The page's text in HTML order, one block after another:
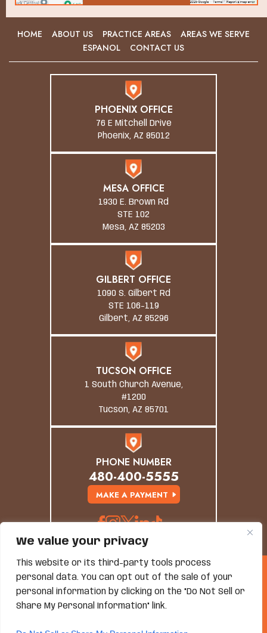
We value your privacy
This website or its third-party tools process
personal data. You can opt out of the sale of your
personal information by clicking on the "Do Not Sell or
Share My Personal Information" link.
HOME ABOUT US PRACTICE AREAS
AREAS WE SERVE
ESPANOL
CONTACT US
PHOENIX OFFICE
76 E Mitchell Drive
Phoenix, AZ 85012
MESA OFFICE
1930 E. Brown Rd
STE 102
Mesa, AZ 85203
GILBERT OFFICE
1090 S. Gilbert Rd
STE 106-119
Gilbert, AZ 85296
TUCSON OFFICE
1 South Church Avenue,
#1200
Tucson, AZ 85701
PHONE NUMBER
480-400-5555
MAKE A PAYMENT
© Copyright 2026 Grand Canyon Law Group. All
Rights Reserved.
Disclaimer| Site Map|Privacy Policy
*Images Are Obtained Under License From Canva And